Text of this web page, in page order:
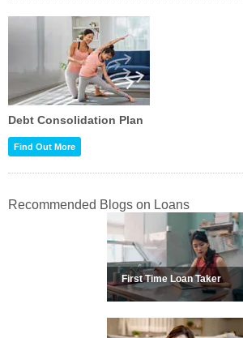
Debt Consolidation Plan
Find Out More
Recommended Blogs on Loans
First Time Loan Taker